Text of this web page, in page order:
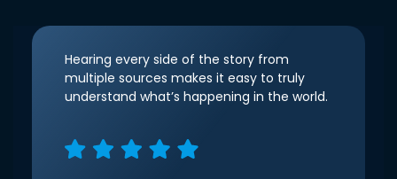
Hearing every side of the story from
multiple sources makes it easy to truly
understand what’s happening in the world.